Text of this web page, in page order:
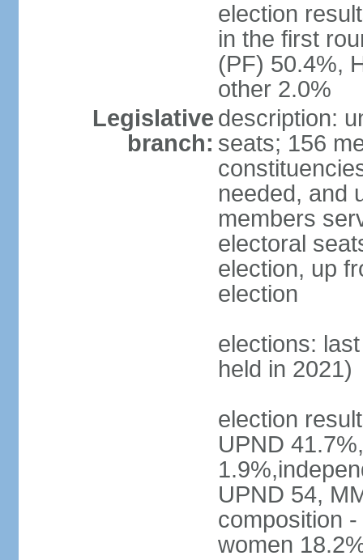
election
in the first
(PF) 50.4%,
other 2.0%
Legislative
branch:
description:
seats; 156
needed, and
members
electoral
election, up
election
elections:
held in 2021)
election
UPND
UPND 54,
composition
women